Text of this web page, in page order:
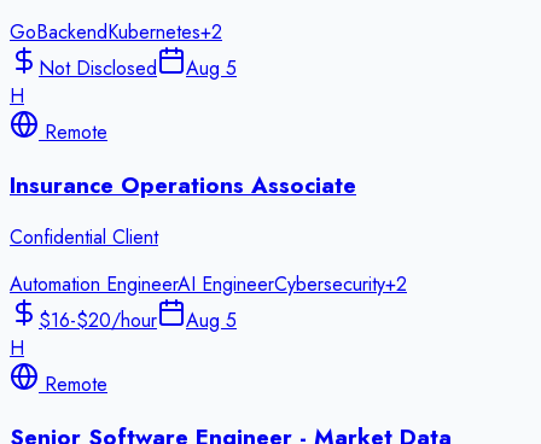
GoBackendKubernetes+2
Not Disclosed
Aug 5
H
Remote
Insurance Operations Associate
Confidential Client
Automation EngineerAI EngineerCybersecurity+2
$16-$20/hour
Aug 5
H
Remote
Senior Software Engineer - Market Data